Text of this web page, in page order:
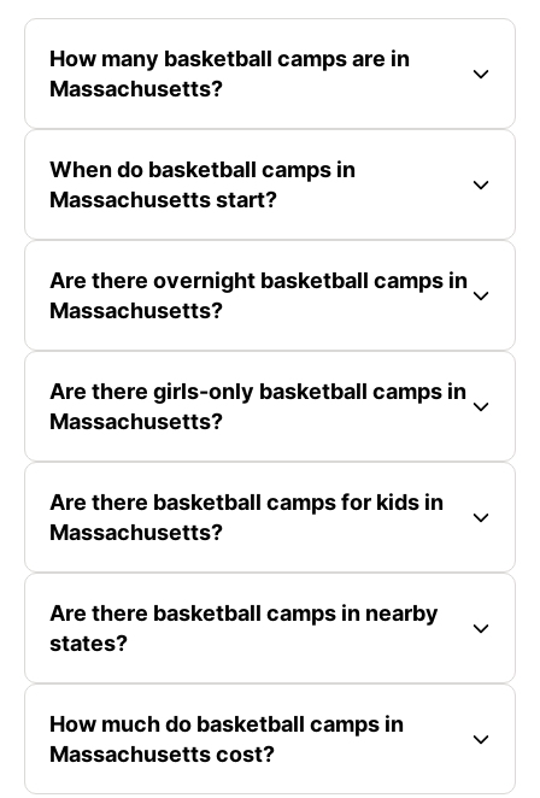
How many basketball camps are in
Massachusetts?
When do basketball camps in
Massachusetts start?
Are there overnight basketball camps in
Massachusetts?
Are there girls-only basketball camps in
Massachusetts?
Are there basketball camps for kids in
Massachusetts?
Are there basketball camps in nearby
states?
How much do basketball camps in
Massachusetts cost?